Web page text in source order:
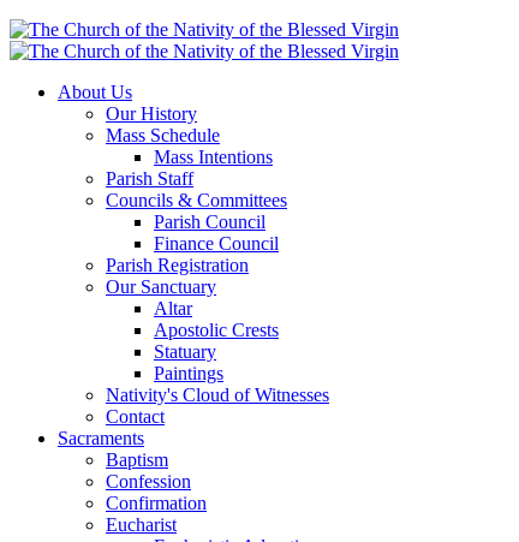
About Us
Our History
Mass Schedule
Mass Intentions
Parish Staff
Councils & Committees
Parish Council
Finance Council
Parish Registration
Our Sanctuary
Altar
Apostolic Crests
Statuary
Paintings
Nativity's Cloud of Witnesses
Contact
Sacraments
Baptism
Confession
Confirmation
Eucharist